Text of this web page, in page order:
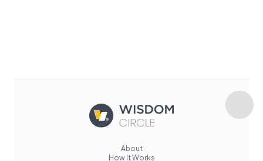
About
How It Works